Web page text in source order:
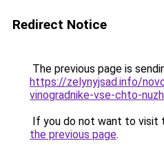
Redirect Notice
The previous page is
https://zelynyjsad.info/
vinogradnike-vse-chto-
If you do not want to visit
the previous page.